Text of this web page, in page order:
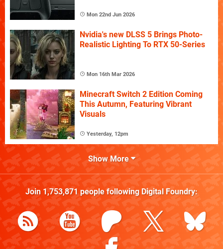
Mon 22nd Jun 2026
Nvidia's new DLSS 5 Brings Photo-
Realistic Lighting To RTX 50-Series
Mon 16th Mar 2026
Minecraft Switch 2 Edition Coming
This Autumn, Featuring Vibrant
Visuals
Yesterday, 12pm
Show More
Join 1,753,871people following Digital Foundry: